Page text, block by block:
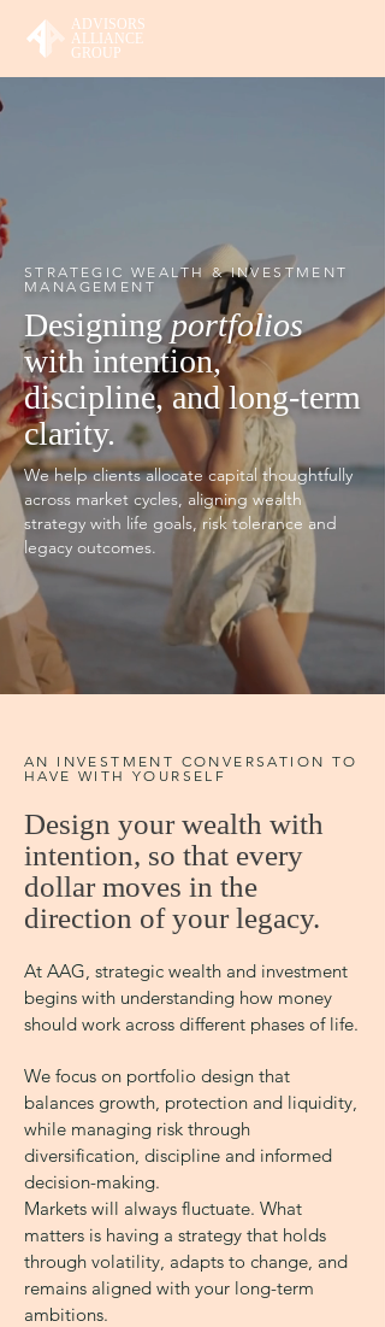
ADVISORS
ALLIANCE
GROUP
STRATEGIC WEALTH & INVESTMENT
MANAGEMENT
Designingportfolios
with intention,
discipline, and long-term
clarity.
We help clients allocate capital thoughtfully
across market cycles, aligning wealth
strategy with life goals, risk tolerance and
legacy outcomes.
AN INVESTMENT CONVERSATION TO
HAVE WITH YOURSELF
Design your wealth with
intention, so that every
dollar moves in the
direction of your legacy.
At AAG, strategic wealth and investment
begins with understanding how money
should work across different phases of life.
We focus on portfolio design that
balances growth, protection and liquidity,
while managing risk through
diversification, discipline and informed
decision-making.
Markets will always fluctuate. What
matters is having a strategy that holds
through volatility, adapts to change, and
remains aligned with your long-term
ambitions.